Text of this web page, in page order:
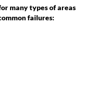
many types of areas
failures: